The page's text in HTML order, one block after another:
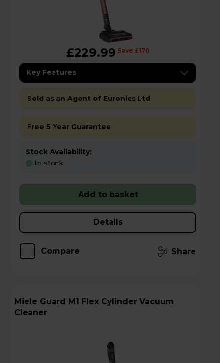
£229.99 Save £170
Key Features
Sold as an Agent of Euronics Ltd
Free 5 Year Guarantee
Stock Availability:
In stock
Add to basket
Details
Compare Share
Miele Guard M1 Flex Cylinder Vacuum
Cleaner